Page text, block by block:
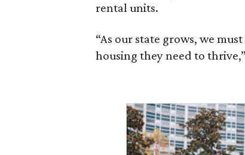
rental units.
“As our state grows, we
housing they need to